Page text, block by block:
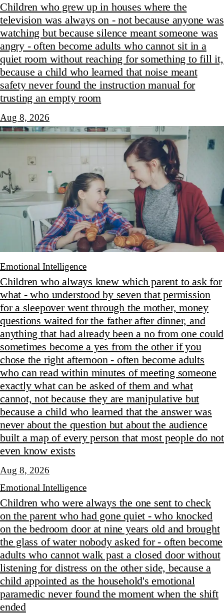
Children who grew up in houses where the
television was always on - not because anyone was
watching but because silence meant someone was
angry - often become adults who cannot sit in a
quiet room without reaching for something to fill it,
because a child who learned that noise meant
safety never found the instruction manual for
trusting an empty room
Aug 8, 2026
Emotional Intelligence
Children who always knew which parent to ask for
what - who understood by seven that permission
for a sleepover went through the mother, money
questions waited for the father after dinner, and
anything that had already been a no from one could
sometimes become a yes from the other if you
chose the right afternoon - often become adults
who can read within minutes of meeting someone
exactly what can be asked of them and what
cannot, not because they are manipulative but
because a child who learned that the answer was
never about the question but about the audience
built a map of every person that most people do not
even know exists
Aug 8, 2026
Emotional Intelligence
Children who were always the one sent to check
on the parent who had gone quiet - who knocked
on the bedroom door at nine years old and brought
the glass of water nobody asked for - often become
adults who cannot walk past a closed door without
listening for distress on the other side, because a
child appointed as the household's emotional
paramedic never found the moment when the shift
ended